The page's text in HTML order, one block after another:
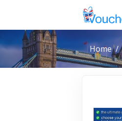
Home